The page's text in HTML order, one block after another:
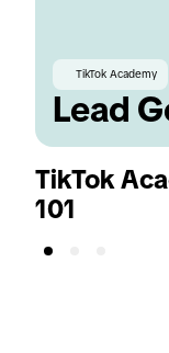
TikTok Academy
Lead
TikTok
101